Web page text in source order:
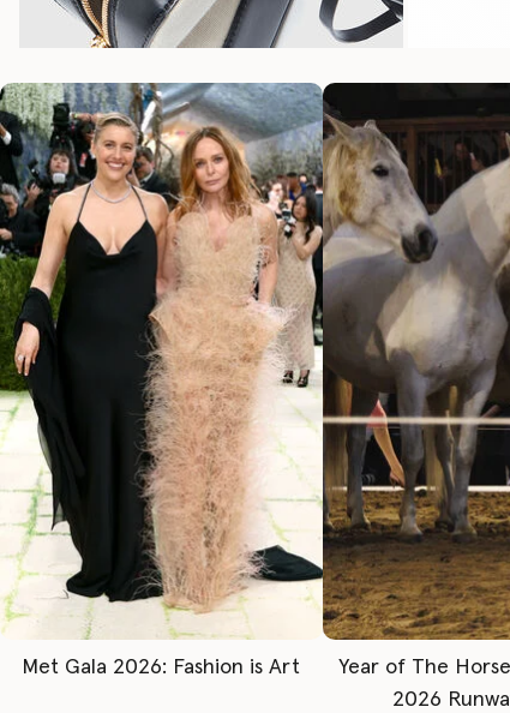
Met Gala 2026: Fashion is Art
Year of The
2026